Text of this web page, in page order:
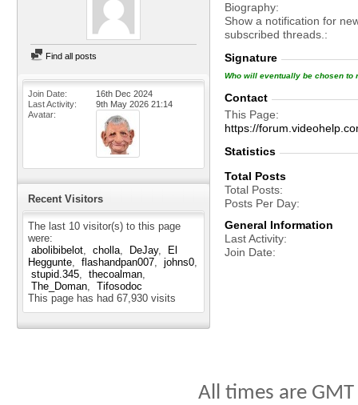
Find all posts
Join Date
16th Dec 2024
Last Activity
9th May 2026 21:14
Avatar
Recent Visitors
The last 10 visitor(s) to this page
were:
abolibibelot
cholla DeJay
El
Heggunte
flashandpan007
johns0
stupid.345
thecoalman
The_Doman
Tifosodoc
This page has had 67,930 visits
Biography
Show a notification for
subscribed threads.
Signature
Who will eventually be chosen to
Contact
This Page
https://
Statistics
Total Posts
Total Posts
Posts Per Day
General Information
Last Activity
Join Date
All times are